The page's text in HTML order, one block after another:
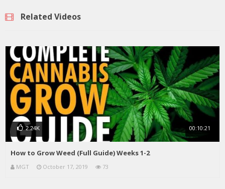
Related Videos
2.24K 00:10:21
How to Grow Weed (Full Guide) Weeks 1-2
MGT October 17, 2019 73